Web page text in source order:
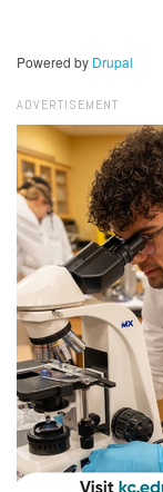
Powered by Drupal
ADVERTISEMENT